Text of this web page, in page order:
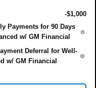
-$1,000
Payments for 90 Days
w/ GM Financial
Deferral for Well-
w/ GM Financial